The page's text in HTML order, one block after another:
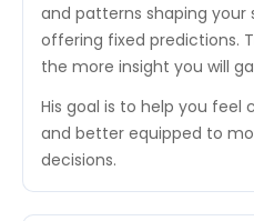
and patterns shaping
offering fixed predictions.
the more insight you will
His goal is to help you feel
and better equipped to
decisions.